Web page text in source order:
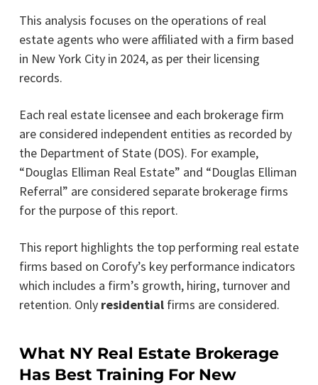
This analysis focuses on the operations of real
estate agents who were affiliated with a firm based
in New York City in 2024, as per their licensing
records.
Each real estate licensee and each brokerage firm
are considered independent entities as recorded by
the Department of State (DOS). For example,
“Douglas Elliman Real Estate” and “Douglas Elliman
Referral” are considered separate brokerage firms
for the purpose of this report.
This report highlights the top performing real estate
firms based on Corofy’s key performance indicators
which includes a firm’s growth, hiring, turnover and
retention. Only residentialfirms are considered.
What NY Real Estate Brokerage
Has Best Training For New